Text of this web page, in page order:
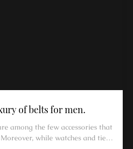
of belts for men.
among the few accessories that
while watches and ties